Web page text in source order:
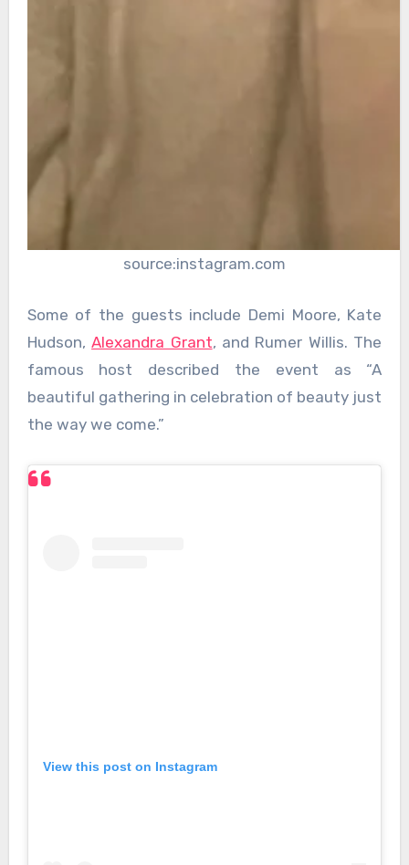
source:instagram.com
Some of the guests include Demi Moore, Kate
Hudson,Alexandra Grant, and Rumer Willis. The
famous host described the event as “A
beautiful gathering in celebration of beauty just
the way we come.”
View this post on Instagram